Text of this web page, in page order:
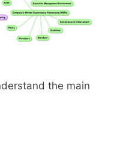
the main